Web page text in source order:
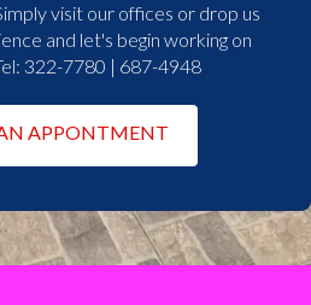
visit our offices or drop us
and let's begin working on
322-7780 | 687-4948
APPONTMENT